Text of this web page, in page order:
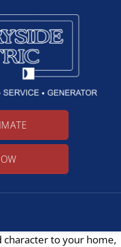
character to your home,